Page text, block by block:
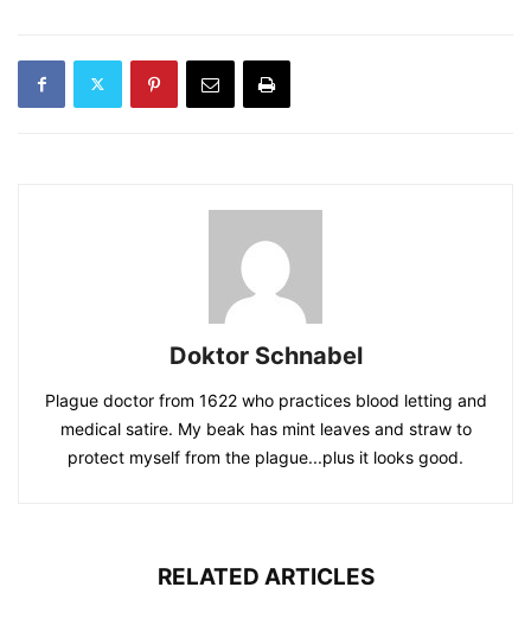
Doktor Schnabel
Plague doctor from 1622 who practices blood letting and
medical satire. My beak has mint leaves and straw to
protect myself from the plague...plus it looks good.
RELATED ARTICLES